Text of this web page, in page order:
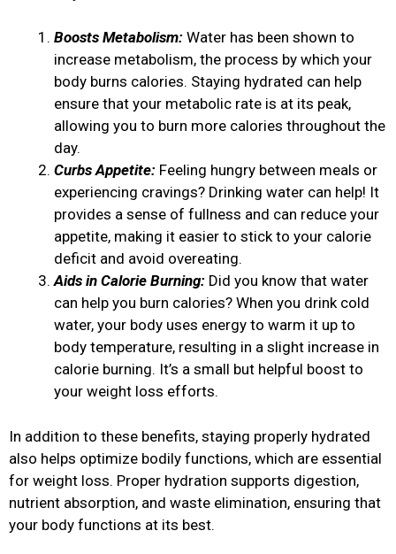
Boosts Metabolism: Water has been shown to
increase metabolism, the process by which your
body burns calories. Staying hydrated can help
ensure that your metabolic rate is at its peak,
allowing you to burn more calories throughout the
day.
Curbs Appetite: Feeling hungry between meals or
experiencing cravings? Drinking water can help! It
provides a sense of fullness and can reduce your
appetite, making it easier to stick to your calorie
deficit and avoid overeating.
Aids in Calorie Burning: Did you know that water
can help you burn calories? When you drink cold
water, your body uses energy to warm it up to
body temperature, resulting in a slight increase in
calorie burning. It’s a small but helpful boost to
your weight loss efforts.
In addition to these benefits, staying properly hydrated
also helps optimize bodily functions, which are essential
for weight loss. Proper hydration supports digestion,
nutrient absorption, and waste elimination, ensuring that
your body functions at its best.